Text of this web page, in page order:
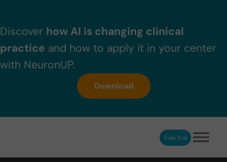
Discover how AI is changing clinical
practice and how to apply it in your center
with NeuronUP.
Download
NeuronUP. Web platform of cognitive rehabilitationFree Trial